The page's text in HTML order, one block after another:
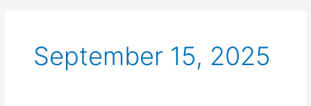
September 15, 2025